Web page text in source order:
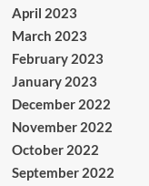
April 2023
March 2023
February 2023
January 2023
December 2022
November 2022
October 2022
September 2022